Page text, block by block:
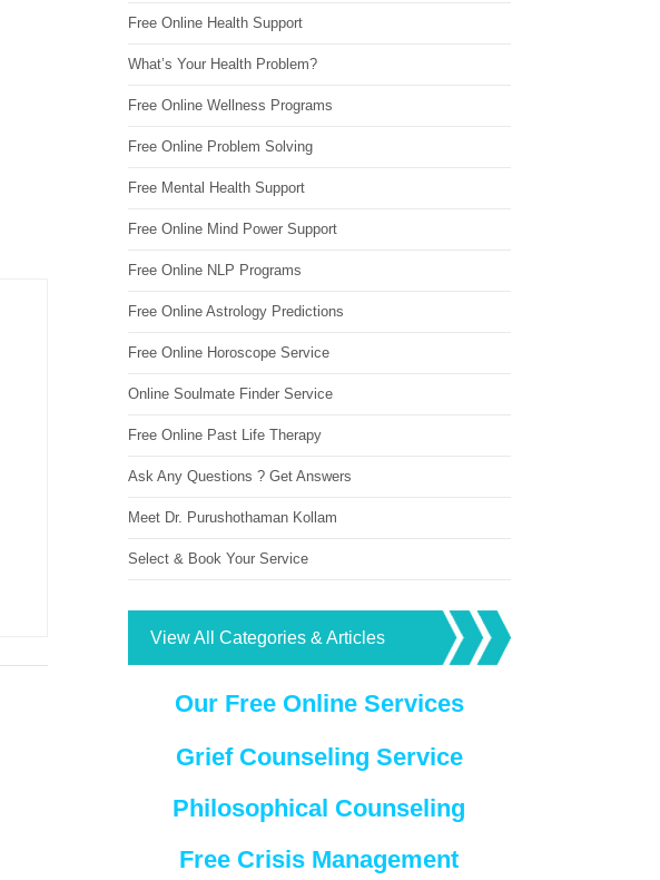
Free Online Health Support
What’s Your Health Problem?
Free Online Wellness Programs
Free Online Problem Solving
Free Mental Health Support
Free Online Mind Power Support
Free Online NLP Programs
Free Online Astrology Predictions
Free Online Horoscope Service
Online Soulmate Finder Service
Free Online Past Life Therapy
Ask Any Questions ? Get Answers
Meet Dr. Purushothaman Kollam
Select & Book Your Service
View All Categories & Articles
Our Free Online Services
Grief Counseling Service
Philosophical Counseling
Free Crisis Management